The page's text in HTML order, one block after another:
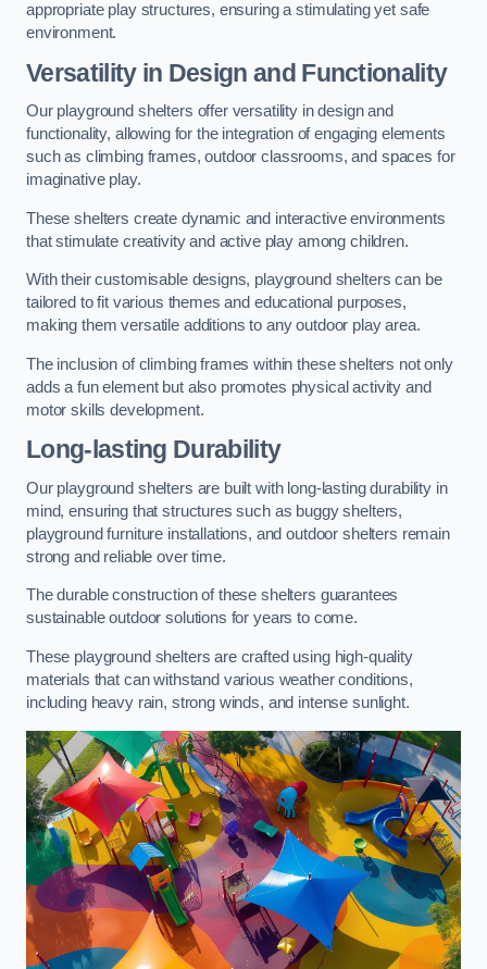
appropriate play structures, ensuring a stimulating yet safe
environment.
Versatility in Design and Functionality
Our playground shelters offer versatility in design and
functionality, allowing for the integration of engaging elements
such as climbing frames, outdoor classrooms, and spaces for
imaginative play.
These shelters create dynamic and interactive environments
that stimulate creativity and active play among children.
With their customisable designs, playground shelters can be
tailored to fit various themes and educational purposes,
making them versatile additions to any outdoor play area.
The inclusion of climbing frames within these shelters not only
adds a fun element but also promotes physical activity and
motor skills development.
Long-lasting Durability
Our playground shelters are built with long-lasting durability in
mind, ensuring that structures such as buggy shelters,
playground furniture installations, and outdoor shelters remain
strong and reliable over time.
The durable construction of these shelters guarantees
sustainable outdoor solutions for years to come.
These playground shelters are crafted using high-quality
materials that can withstand various weather conditions,
including heavy rain, strong winds, and intense sunlight.